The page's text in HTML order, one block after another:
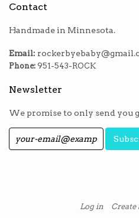
Contact
Handmade in Minnesota.
Email:
Phone: 951-543-ROCK
Newsletter
We promise to only send you
Log in Create